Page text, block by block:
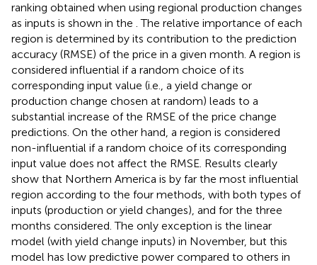
ranking obtained when using regional production changes
as inputs is shown in the . The relative importance of each
region is determined by its contribution to the prediction
accuracy (RMSE) of the price in a given month. A region is
considered influential if a random choice of its
corresponding input value (i.e., a yield change or
production change chosen at random) leads to a
substantial increase of the RMSE of the price change
predictions. On the other hand, a region is considered
non-influential if a random choice of its corresponding
input value does not affect the RMSE. Results clearly
show that Northern America is by far the most influential
region according to the four methods, with both types of
inputs (production or yield changes), and for the three
months considered. The only exception is the linear
model (with yield change inputs) in November, but this
model has low predictive power compared to others in